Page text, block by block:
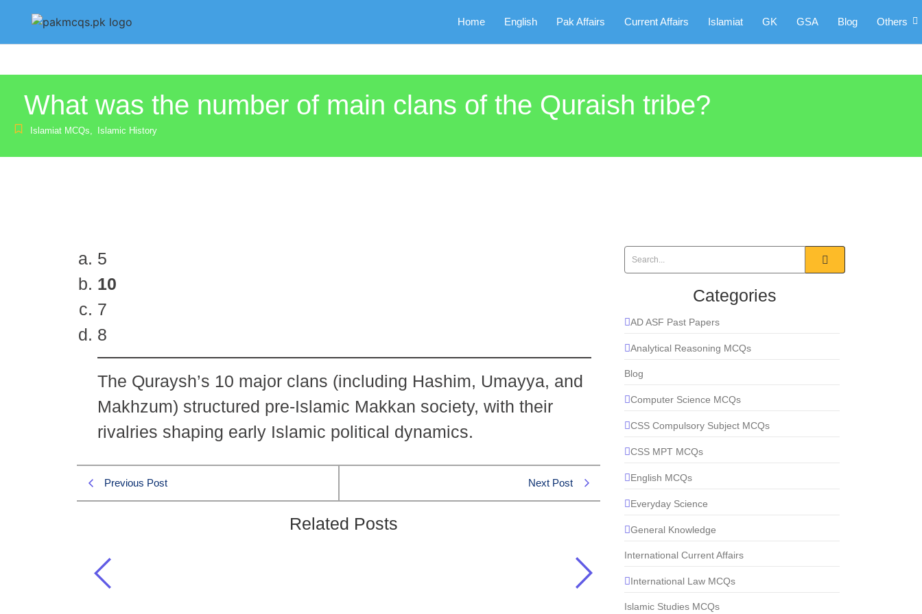
Home English Pak Affairs Current Affairs Islamiat GK GSA Blog Others
What was the number of main clans of the Quraish tribe?
Islamiat MCQs, Islamic History
5
10
7
8
The Quraysh’s 10 major clans (including Hashim, Umayya, and
Makhzum) structured pre-Islamic Makkan society, with their
rivalries shaping early Islamic political dynamics.
Previous Post Next Post
Related Posts
What was the number of main clans of the Quraish tribe?
Islamiat MCQs
Categories
AD ASF Past Papers
Analytical Reasoning MCQs
Blog
Computer Science MCQs
CSS Compulsory Subject MCQs
CSS MPT MCQs
English MCQs
Everyday Science
General Knowledge
International Current Affairs
International Law MCQs
Islamic Studies MCQs